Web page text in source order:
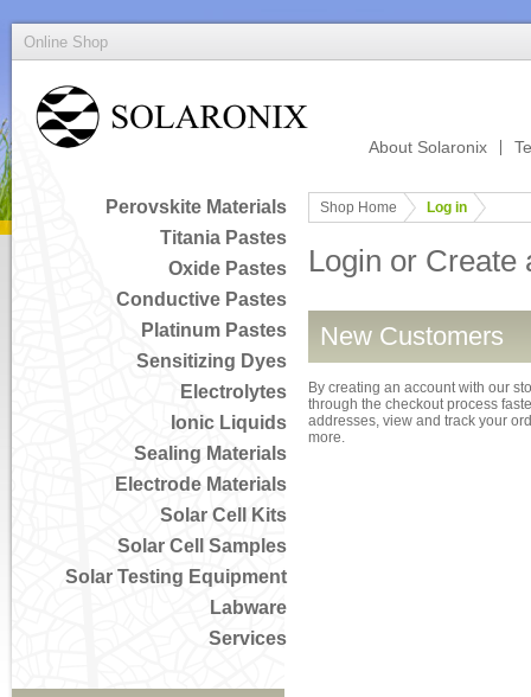
Online Shop
About Solaronix
Perovskite Materials
Titania Pastes
Oxide Pastes
Conductive Pastes
Platinum Pastes
Sensitizing Dyes
Electrolytes
Ionic Liquids
Sealing Materials
Electrode Materials
Solar Cell Kits
Solar Cell Samples
Solar Testing Equipment
Labware
Services
Shop Home Log in
Login or Create
New Customers
By creating an account with our
through the checkout process
addresses, view and track your
more.